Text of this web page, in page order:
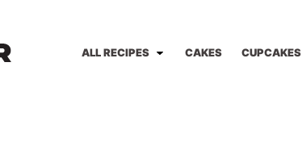
ALL RECIPES CAKES CUPCAKES